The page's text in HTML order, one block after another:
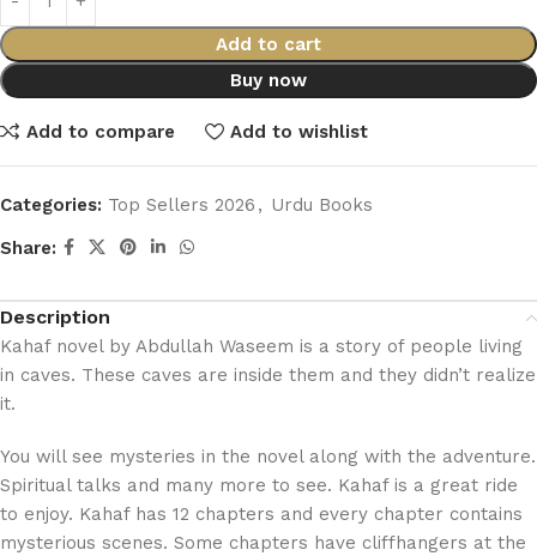
Add to cart
Buy now
Add to compare Add to wishlist
Categories: Top Sellers 2026 , Urdu Books
Share:
Description
Kahaf novel by Abdullah Waseem is a story of people living
in caves. These caves are inside them and they didn’t realize
it.
You will see mysteries in the novel along with the adventure.
Spiritual talks and many more to see. Kahaf is a great ride
to enjoy. Kahaf has 12 chapters and every chapter contains
mysterious scenes. Some chapters have cliffhangers at the